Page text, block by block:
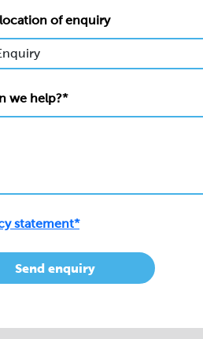
of enquiry
we help?*
statement*
Send enquiry